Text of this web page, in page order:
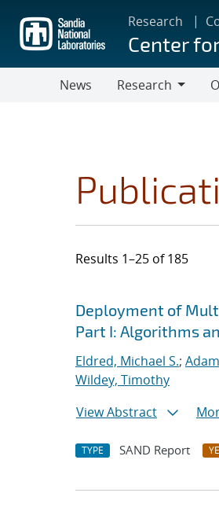
main
content
Research
Center
News
Research
Results 1–25 of 185
Search
Jump to search filters
Deployment of
Part I: Algorithms
Eldred, Michael S.;
Wildey, Timothy
View Abstract
TYPE SAND Report